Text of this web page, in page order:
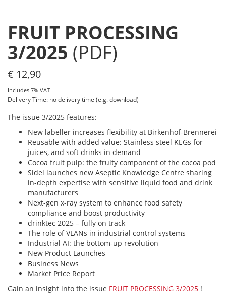
FRUIT PROCESSING
3/2025 (PDF)
€ 12,90
Includes 7% VAT
Delivery Time: no delivery time (e.g. download)
The issue 3/2025 features:
New labeller increases flexibility at Birkenhof-Brennerei
Reusable with added value: Stainless steel KEGs for
juices, and soft drinks in demand
Cocoa fruit pulp: the fruity component of the cocoa pod
Sidel launches new Aseptic Knowledge Centre sharing
in-depth expertise with sensitive liquid food and drink
manufacturers
Next-gen x-ray system to enhance food safety
compliance and boost productivity
drinktec 2025 – fully on track
The role of VLANs in industrial control systems
Industrial AI: the bottom-up revolution
New Product Launches
Business News
Market Price Report
Gain an insight into the issue FRUIT PROCESSING 3/2025 !